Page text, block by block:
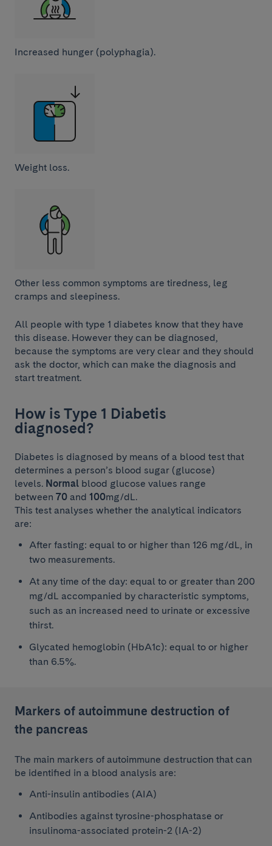
Increased hunger (polyphagia).
Weight loss.
Other less common symptoms are tiredness, leg
cramps and sleepiness.
All people with type 1 diabetes know that they have
this disease. However they can be diagnosed,
because the symptoms are very clear and they should
ask the doctor, which can make the diagnosis and
start treatment.
How is Type 1 Diabetis
diagnosed?
Diabetes is diagnosed by means of a blood test that
determines a person’s blood sugar (glucose)
levels. Normal blood glucose values range
between 70 and 100mg/dL.
This test analyses whether the analytical indicators
are:
After fasting: equal to or higher than 126 mg/dL, in
two measurements.
At any time of the day: equal to or greater than 200
mg/dL accompanied by characteristic symptoms,
such as an increased need to urinate or excessive
thirst.
Glycated hemoglobin (HbA1c): equal to or higher
than 6.5%.
Markers of autoimmune destruction of
the pancreas
The main markers of autoimmune destruction that can
be identified in a blood analysis are:
Anti-insulin antibodies (AIA)
Antibodies against tyrosine-phosphatase or
insulinoma-associated protein-2 (IA-2)